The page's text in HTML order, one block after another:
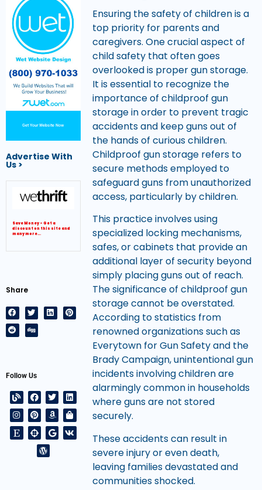
Get Your Website Now
Advertise With
Us >
Save Money – Get a
discount on this site and
many more…
Share
Follow Us
Ensuring the safety of children is a
top priority for parents and
caregivers. One crucial aspect of
child safety that often goes
overlooked is proper gun storage.
It is essential to recognize the
importance of childproof gun
storage in order to prevent tragic
accidents and keep guns out of
the hands of curious children.
Childproof gun storage refers to
secure methods employed to
safeguard guns from unauthorized
access, particularly by children.
This practice involves using
specialized locking mechanisms,
safes, or cabinets that provide an
additional layer of security beyond
simply placing guns out of reach.
The significance of childproof gun
storage cannot be overstated.
According to statistics from
renowned organizations such as
Everytown for Gun Safety and the
Brady Campaign, unintentional gun
incidents involving children are
alarmingly common in households
where guns are not stored
securely.
These accidents can result in
severe injury or even death,
leaving families devastated and
communities shocked.